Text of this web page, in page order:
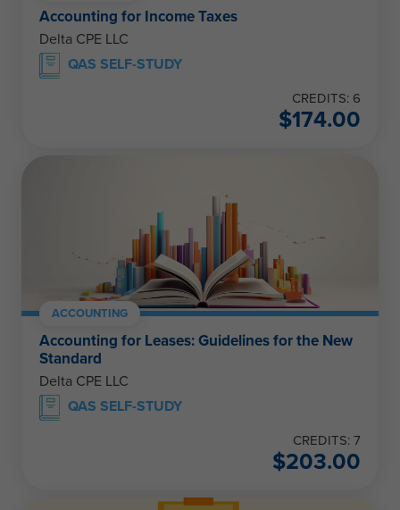
Accounting for Income Taxes
Delta CPE LLC
QAS SELF-STUDY
CREDITS: 6
$174.00
ACCOUNTING
Accounting for Leases: Guidelines for the New
Standard
Delta CPE LLC
QAS SELF-STUDY
CREDITS: 7
$203.00